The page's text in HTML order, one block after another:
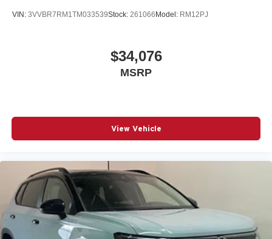
VIN: 3VVBR7RM1TM033539Stock: 261066 Model: RM12PJ
$34,076
MSRP
View Vehicle